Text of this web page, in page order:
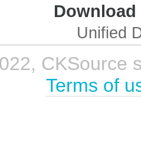
Unified
CKSource
Terms of